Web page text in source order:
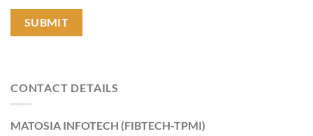
CONTACT DETAILS
MATOSIA INFOTECH (FIBTECH-TPMI)